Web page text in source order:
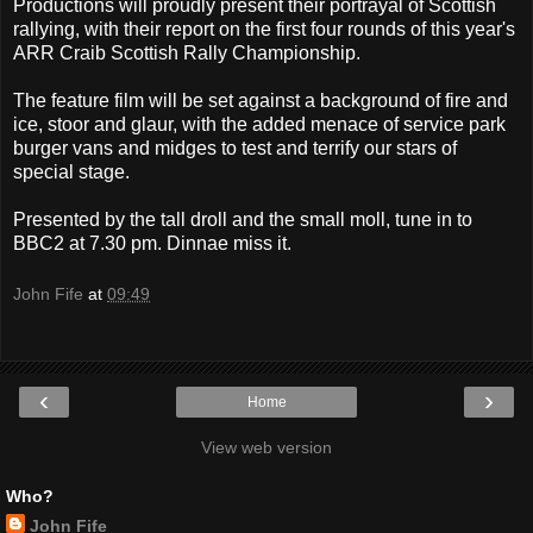
Productions will proudly present their portrayal of Scottish
rallying, with their report on the first four rounds of this year's
ARR Craib Scottish Rally Championship.
The feature film will be set against a background of fire and
ice, stoor and glaur, with the added menace of service park
burger vans and midges to test and terrify our stars of
special stage.
Presented by the tall droll and the small moll, tune in to
BBC2 at 7.30 pm. Dinnae miss it.
John Fife at 09:49
‹ ›
Home
View web version
Who?
John Fife